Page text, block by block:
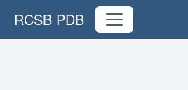
RCSB PDB